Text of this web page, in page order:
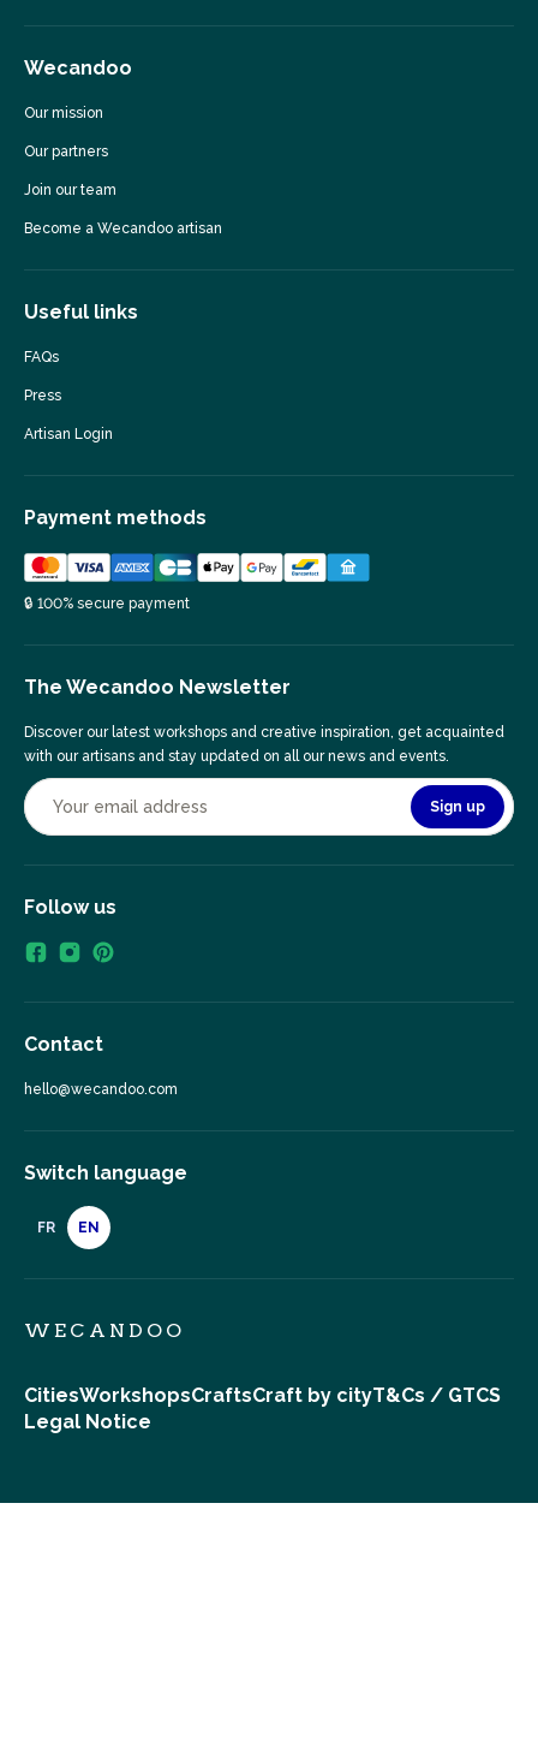
Wecandoo
Our mission
Our partners
Join our team
Become a Wecandoo artisan
Useful links
FAQs
Press
Artisan Login
Payment methods
🔒 100% secure payment
The Wecandoo Newsletter
Discover our latest workshops and creative inspiration, get acquainted
with our artisans and stay updated on all our news and events.
Sign up
Follow us
Contact
hello@wecandoo.com
Switch language
FR EN
WECANDOO
CitiesWorkshopsCraftsCraft by cityT&Cs / GTCS
Legal Notice